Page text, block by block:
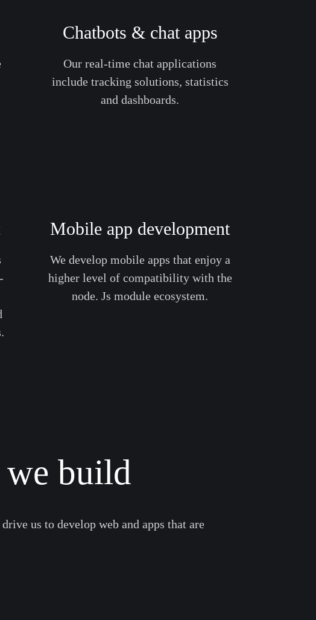
Chatbots & chat apps
Our real-time chat applications
include tracking solutions, statistics
and dashboards.
Mobile app development
We develop mobile apps that enjoy a
higher level of compatibility with the
node. Js module ecosystem.
we build
us to develop web and apps that are